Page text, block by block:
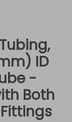
ID
-
Both